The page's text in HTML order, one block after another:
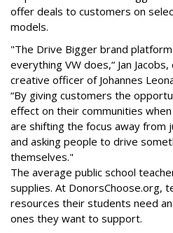
offer deals to customers on
models.
"The Drive Bigger brand
everything VW does,“ Jan
creative officer of Johannes
“By giving customers the
effect on their communities
are shifting the focus away from
and asking people to drive
themselves."
The average public school
supplies. At DonorsChoose.org,
resources their students need
ones they want to support.